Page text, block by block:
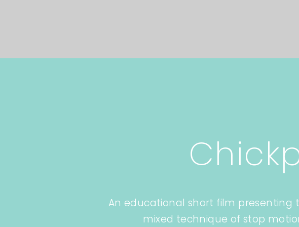
An educational short film presenting
mixed technique of stop